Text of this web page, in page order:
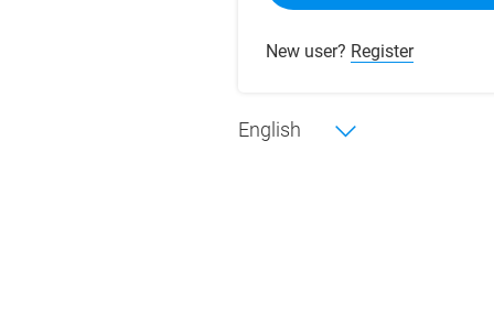
New user? Register